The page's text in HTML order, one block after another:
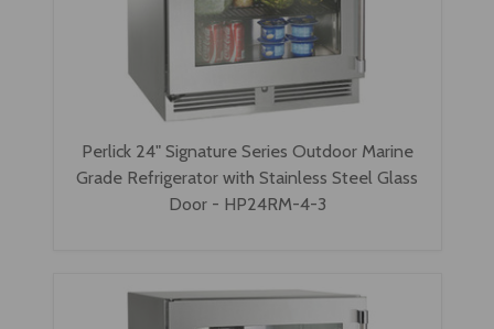
Perlick 24" Signature Series Outdoor Marine
Grade Refrigerator with Stainless Steel Glass
Door - HP24RM-4-3